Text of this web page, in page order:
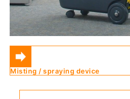
Misting / spraying device